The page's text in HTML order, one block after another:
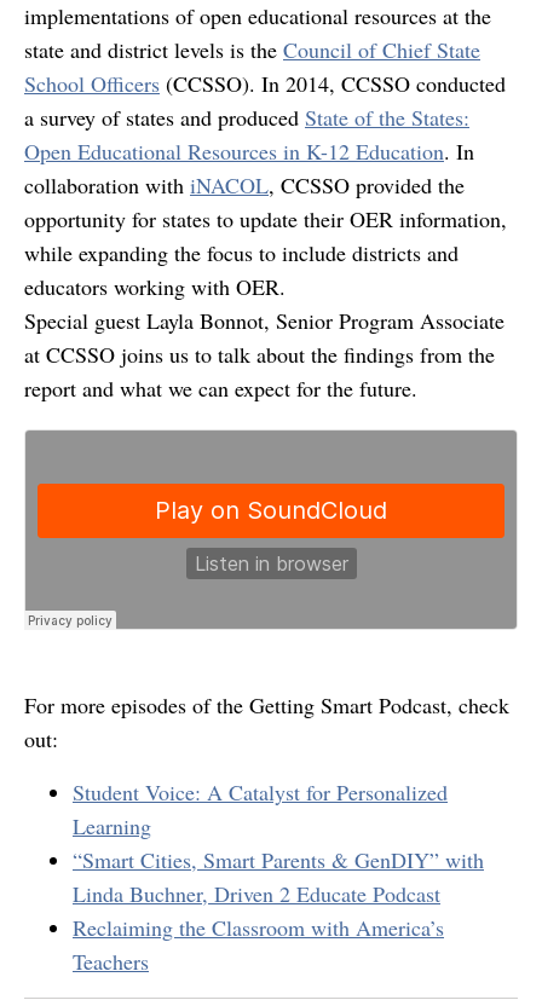
implementations of open educational resources at the
state and district levels is the Council of Chief State
School Officers (CCSSO). In 2014, CCSSO conducted
a survey of states and produced State of the States:
Open Educational Resources in K-12 Education. In
collaboration with iNACOL, CCSSO provided the
opportunity for states to update their OER information,
while expanding the focus to include districts and
educators working with OER.
Special guest Layla Bonnot, Senior Program Associate
at CCSSO joins us to talk about the findings from the
report and what we can expect for the future.
For more episodes of the Getting Smart Podcast, check
out:
Student Voice: A Catalyst for Personalized
Learning
“Smart Cities, Smart Parents & GenDIY” with
Linda Buchner, Driven 2 Educate Podcast
Reclaiming the Classroom with America’s
Teachers